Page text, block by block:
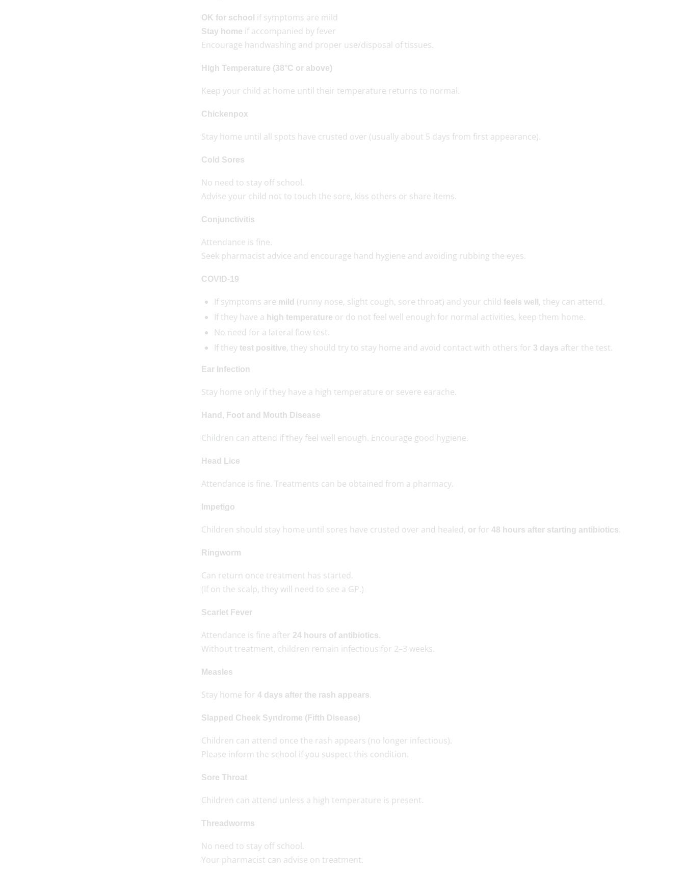
OK for school if symptoms are mild
Stay home if accompanied by fever
Encourage handwashing and proper use/disposal of tissues.
High Temperature (38°C or above)
Keep your child at home until their temperature returns to normal.
Chickenpox
Stay home until all spots have crusted over (usually about 5 days from first appearance).
Cold Sores
No need to stay off school.
Advise your child not to touch the sore, kiss others or share items.
Conjunctivitis
Attendance is fine.
Seek pharmacist advice and encourage hand hygiene and avoiding rubbing the eyes.
COVID-19
If symptoms are mild (runny nose, slight cough, sore throat) and your child feels well , they can attend.
If they have a high temperature or do not feel well enough for normal activities, keep them home.
No need for a lateral flow test.
If they test positive, they should try to stay home and avoid contact with others for 3 days after the test.
Ear Infection
Stay home only if they have a high temperature or severe earache.
Hand, Foot and Mouth Disease
Children can attend if they feel well enough. Encourage good hygiene.
Head Lice
Attendance is fine. Treatments can be obtained from a pharmacy.
Impetigo
Children should stay home until sores have crusted over and healed, orfor 48 hours after starting antibiotics.
Ringworm
Can return once treatment has started.
(If on the scalp, they will need to see a GP.)
Scarlet Fever
Attendance is fine after 24 hours of antibiotics.
Without treatment, children remain infectious for 2–3 weeks.
Measles
Stay home for 4 days after the rash appears.
Slapped Cheek Syndrome (Fifth Disease)
Children can attend once the rash appears (no longer infectious).
Please inform the school if you suspect this condition.
Sore Throat
Children can attend unless a high temperature is present.
Threadworms
No need to stay off school.
Your pharmacist can advise on treatment.